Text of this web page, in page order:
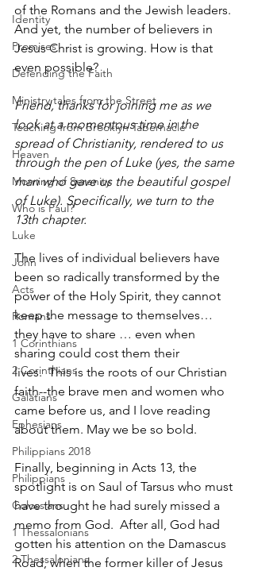
Identity
Promises
Defending the Faith
Ministry tales from the Street
Teaching from Brooklyn Tabernacle
Heaven
Morning of Serenity
Who is Paul?
Luke
John
Acts
Romans
1 Corinthians
2 Corinthians
Galatians
Ephesians
Philippians 2018
Philippians
Colossians
1 Thessalonians
2 Thessalonians
of the Romans and the Jewish leaders.
And yet, the number of believers in
Jesus Christ is growing. How is that
even possible?
Friend, thanks for joining me as we
look at a momentous time in the
spread of Christianity, rendered to us
through the pen of Luke (yes, the same
man who gave us the beautiful gospel
of Luke). Specifically, we turn to the
13th chapter.
The lives of individual believers have
been so radically transformed by the
power of the Holy Spirit, they cannot
keep the message to themselves…
they have to share … even when
sharing could cost them their
lives.  This is the roots of our Christian
faith--the brave men and women who
came before us, and I love reading
about them. May we be so bold.
Finally, beginning in Acts 13, the
spotlight is on Saul of Tarsus who must
have thought he had surely missed a
memo from God.  After all, God had
gotten his attention on the Damascus
Road, when the former killer of Jesus